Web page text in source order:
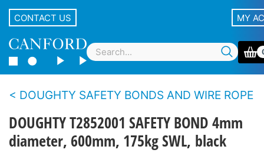
CONTACT US MY
DOUGHTY SAFETY BONDS AND WIRE ROPE
DOUGHTY T2852001 SAFETY BOND 4mm
diameter, 600mm, 175kg SWL, black